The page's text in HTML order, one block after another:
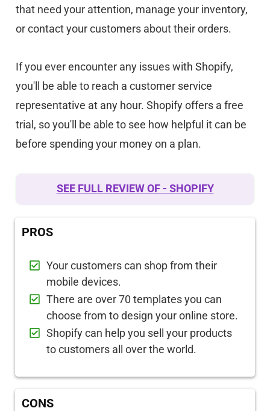
that need your attention, manage your inventory,
or contact your customers about their orders.
If you ever encounter any issues with Shopify,
you'll be able to reach a customer service
representative at any hour. Shopify offers a free
trial, so you'll be able to see how helpful it can be
before spending your money on a plan.
SEE FULL REVIEW OF - SHOPIFY
PROS
Your customers can shop from their
mobile devices.
There are over 70 templates you can
choose from to design your online store.
Shopify can help you sell your products
to customers all over the world.
CONS